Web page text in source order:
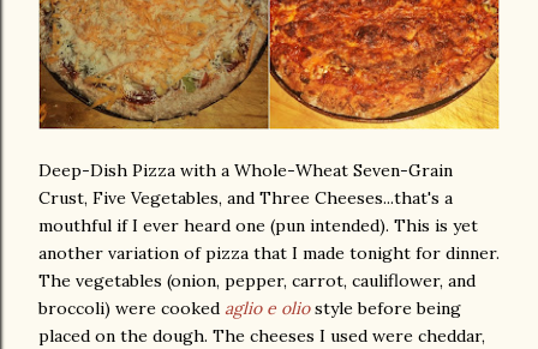
Deep-Dish Pizza with a Whole-Wheat Seven-Grain
Crust, Five Vegetables, and Three Cheeses...that's a
mouthful if I ever heard one (pun intended). This is yet
another variation of pizza that I made tonight for dinner.
The vegetables (onion, pepper, carrot, cauliflower, and
broccoli) were cooked aglio e oliostyle before being
placed on the dough. The cheeses I used were cheddar,